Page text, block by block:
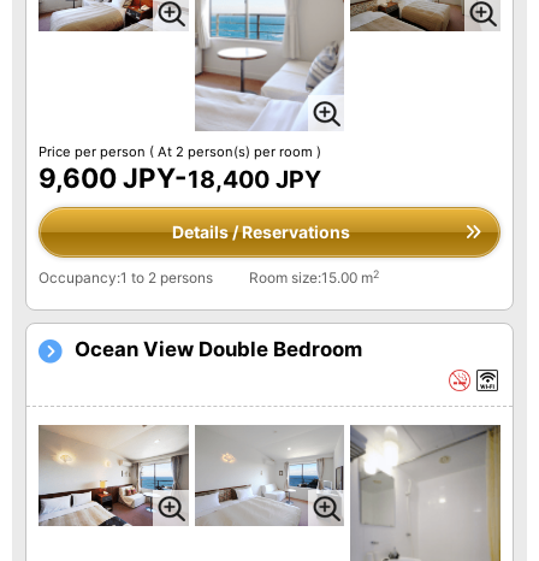
Price per person ( At 2 person(s) per room )
9,600 JPY-18,400 JPY
Details / Reservations
Occupancy:1 to 2 persons Room size:15.00 m2
Ocean View Double Bedroom